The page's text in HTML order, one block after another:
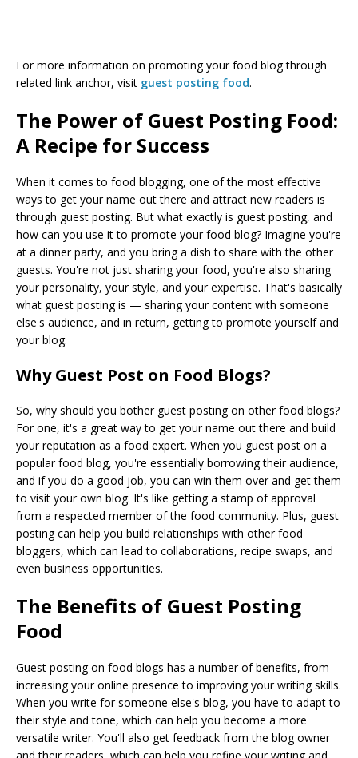
For more information on promoting your food blog through
related link anchor, visit guest posting food.
The Power of Guest Posting Food:
A Recipe for Success
When it comes to food blogging, one of the most effective
ways to get your name out there and attract new readers is
through guest posting. But what exactly is guest posting, and
how can you use it to promote your food blog? Imagine you're
at a dinner party, and you bring a dish to share with the other
guests. You're not just sharing your food, you're also sharing
your personality, your style, and your expertise. That's basically
what guest posting is — sharing your content with someone
else's audience, and in return, getting to promote yourself and
your blog.
Why Guest Post on Food Blogs?
So, why should you bother guest posting on other food blogs?
For one, it's a great way to get your name out there and build
your reputation as a food expert. When you guest post on a
popular food blog, you're essentially borrowing their audience,
and if you do a good job, you can win them over and get them
to visit your own blog. It's like getting a stamp of approval
from a respected member of the food community. Plus, guest
posting can help you build relationships with other food
bloggers, which can lead to collaborations, recipe swaps, and
even business opportunities.
The Benefits of Guest Posting
Food
Guest posting on food blogs has a number of benefits, from
increasing your online presence to improving your writing skills.
When you write for someone else's blog, you have to adapt to
their style and tone, which can help you become a more
versatile writer. You'll also get feedback from the blog owner